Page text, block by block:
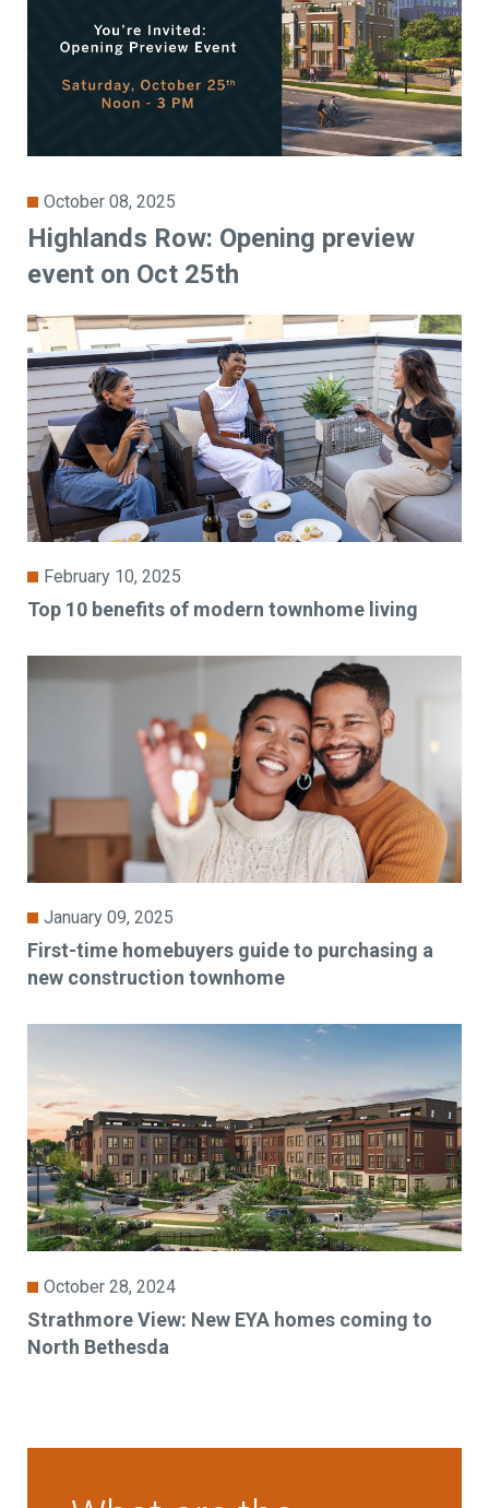
October 08, 2025
Highlands Row: Opening preview
event on Oct 25th
February 10, 2025
Top 10 benefits of modern townhome living
January 09, 2025
First-time homebuyers guide to purchasing a
new construction townhome
October 28, 2024
Strathmore View: New EYA homes coming to
North Bethesda